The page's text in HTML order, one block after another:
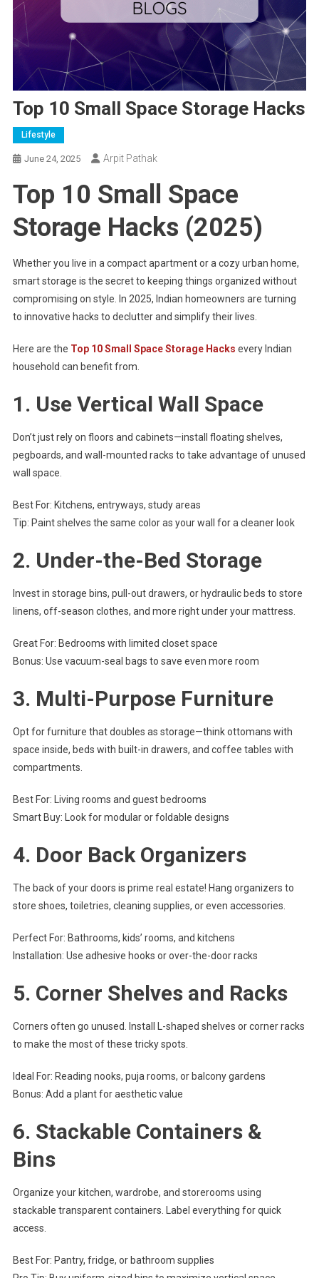
Top 10 Small Space Storage Hacks
Lifestyle
June 24, 2025 Arpit Pathak
Top 10 Small Space
Storage Hacks (2025)
Whether you live in a compact apartment or a cozy urban home,
smart storage is the secret to keeping things organized without
compromising on style. In 2025, Indian homeowners are turning
to innovative hacks to declutter and simplify their lives.
Here are the Top 10 Small Space Storage Hacks every Indian
household can benefit from.
1. Use Vertical Wall Space
Don’t just rely on floors and cabinets—install floating shelves,
pegboards, and wall-mounted racks to take advantage of unused
wall space.
Best For: Kitchens, entryways, study areas
Tip: Paint shelves the same color as your wall for a cleaner look
2. Under-the-Bed Storage
Invest in storage bins, pull-out drawers, or hydraulic beds to store
linens, off-season clothes, and more right under your mattress.
Great For: Bedrooms with limited closet space
Bonus: Use vacuum-seal bags to save even more room
3. Multi-Purpose Furniture
Opt for furniture that doubles as storage—think ottomans with
space inside, beds with built-in drawers, and coffee tables with
compartments.
Best For: Living rooms and guest bedrooms
Smart Buy: Look for modular or foldable designs
4. Door Back Organizers
The back of your doors is prime real estate! Hang organizers to
store shoes, toiletries, cleaning supplies, or even accessories.
Perfect For: Bathrooms, kids’ rooms, and kitchens
Installation: Use adhesive hooks or over-the-door racks
5. Corner Shelves and Racks
Corners often go unused. Install L-shaped shelves or corner racks
to make the most of these tricky spots.
Ideal For: Reading nooks, puja rooms, or balcony gardens
Bonus: Add a plant for aesthetic value
6. Stackable Containers &
Bins
Organize your kitchen, wardrobe, and storerooms using
stackable transparent containers. Label everything for quick
access.
Best For: Pantry, fridge, or bathroom supplies